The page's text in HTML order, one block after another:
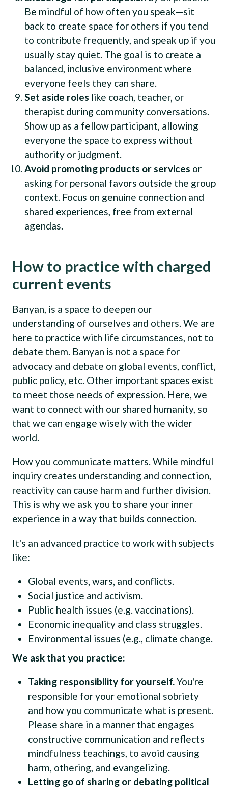
Be mindful of how often you speak—sit
back to create space for others if you tend
to contribute frequently, and speak up if you
usually stay quiet. The goal is to create a
balanced, inclusive environment where
everyone feels they can share.
Set aside roles like coach, teacher, or
therapist during community conversations.
Show up as a fellow participant, allowing
everyone the space to express without
authority or judgment.
Avoid promoting products or services or
asking for personal favors outside the group
context. Focus on genuine connection and
shared experiences, free from external
agendas.
How to practice with charged
current events
Banyan, is a space to deepen our
understanding of ourselves and others. We are
here to practice with life circumstances, not to
debate them. Banyan is not a space for
advocacy and debate on global events, conflict,
public policy, etc. Other important spaces exist
to meet those needs of expression. Here, we
want to connect with our shared humanity, so
that we can engage wisely with the wider
world.
How you communicate matters. While mindful
inquiry creates understanding and connection,
reactivity can cause harm and further division.
This is why we ask you to share your inner
experience in a way that builds connection.
It's an advanced practice to work with subjects
like:
Global events, wars, and conflicts.
Social justice and activism.
Public health issues (e.g. vaccinations).
Economic inequality and class struggles.
Environmental issues (e.g., climate change.
We ask that you practice:
Taking responsibility for yourself.You're
responsible for your emotional sobriety
and how you communicate what is present.
Please share in a manner that engages
constructive communication and reflects
mindfulness teachings, to avoid causing
harm, othering, and evangelizing.
Letting go of sharing or debating political